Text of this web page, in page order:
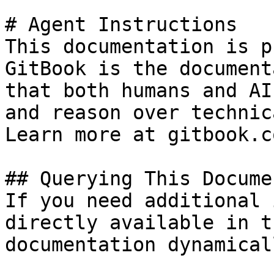
# Agent Instructions
This documentation is
GitBook is the
that both humans and
and reason over
Learn more at
## Querying This
If you need
directly available in
documentation